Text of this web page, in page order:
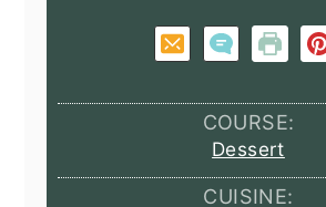
COURSE:
Dessert
CUISINE: